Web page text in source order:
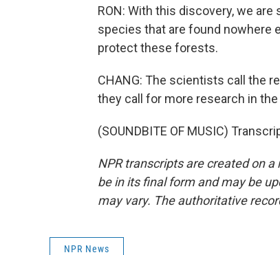
RON: With this discovery, we
species that are found nowhere
protect these forests.
CHANG: The scientists call the
they call for more research in the
(SOUNDBITE OF MUSIC)
NPR transcripts are created on
be in its final form and may be
may vary. The authoritative
NPR News